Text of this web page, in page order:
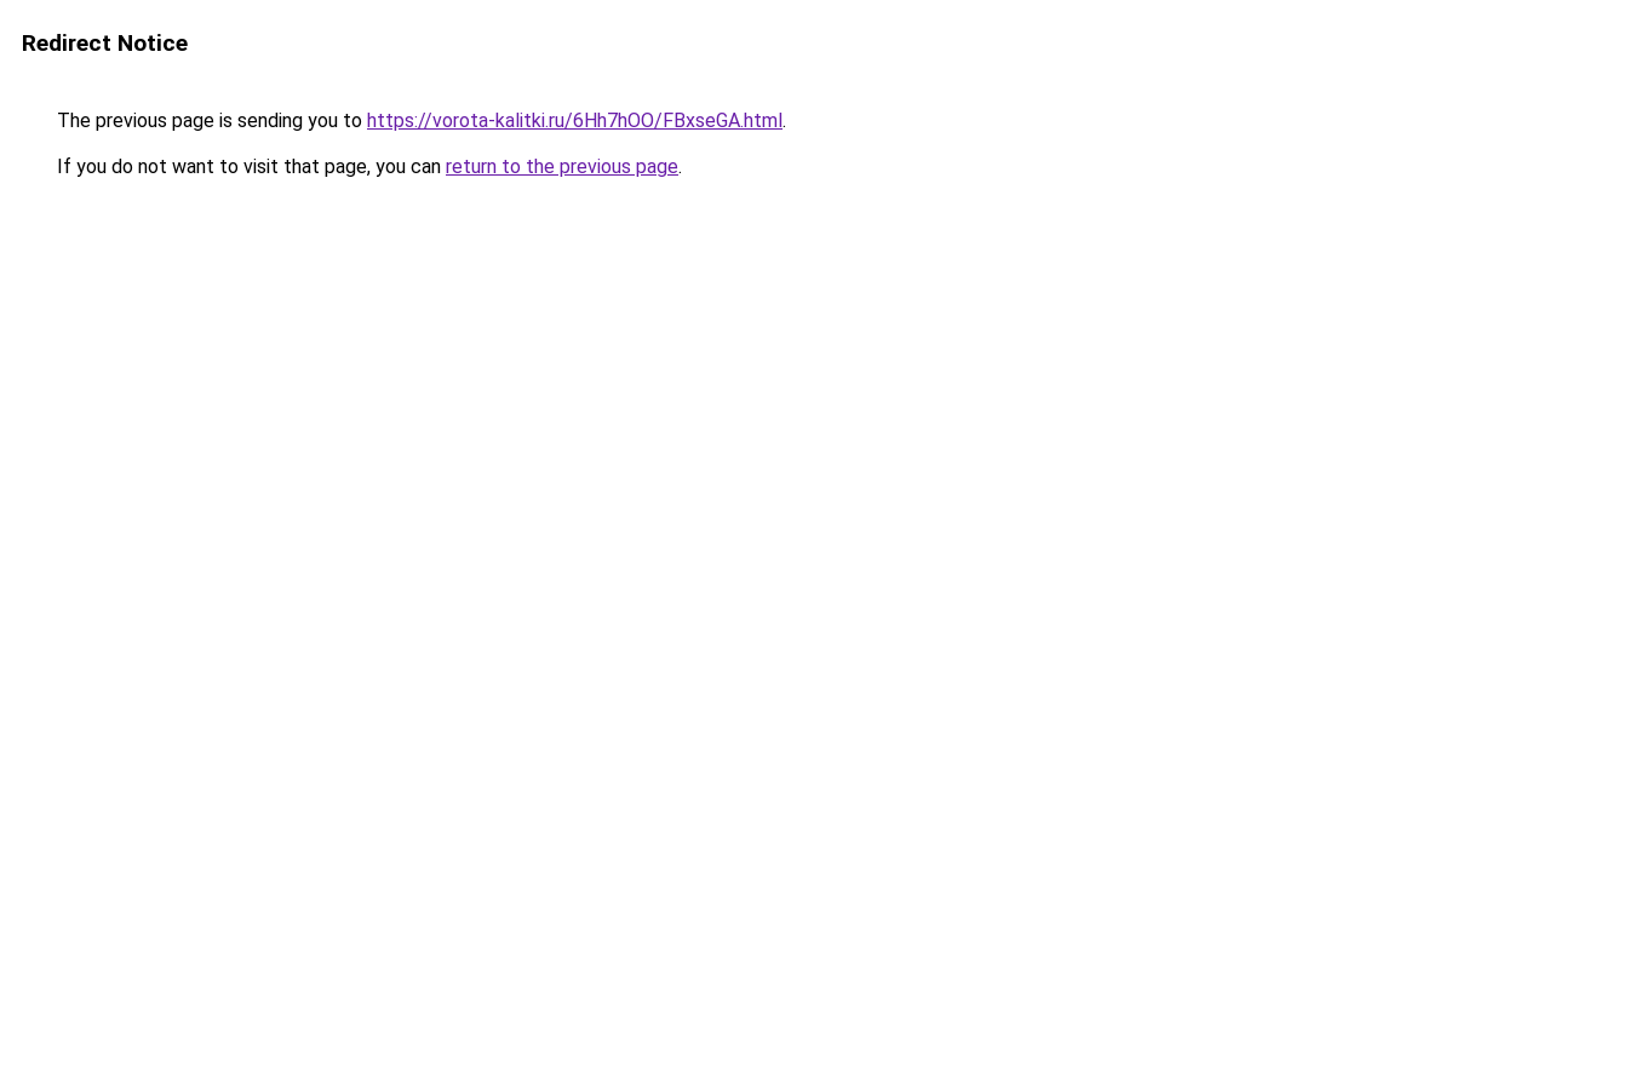
Redirect Notice
The previous page is sending you to https://vorota-kalitki.ru/6Hh7hOO/FBxseGA.html.
If you do not want to visit that page, you can return to the previous page.